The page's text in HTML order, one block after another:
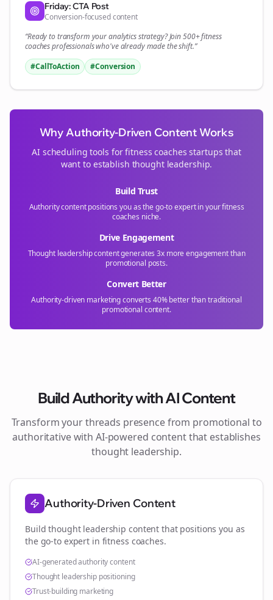
Friday: CTA Post
Conversion-focused content
“Ready to transform youranalyticsstrategy? Join 500+fitness
coachesprofessionals who've already made the shift.”
#CallToAction
#Conversion
Why Authority-Driven Content Works
AI scheduling tools forfitness coaches startups that
want to establish thought leadership.
Build Trust
Authority content positions you as the go-to expert in yourfitness
coaches niche.
Drive Engagement
Thought leadership content generates 3x more engagement than
promotional posts.
Convert Better
Authority-driven marketing converts 40% better than traditional
promotional content.
Build Authority with AI Content
Transform yourthreads presence from promotional to
authoritative with AI-powered content that establishes
thought leadership.
Authority-Driven Content
Build thought leadership content that positions you as
the go-to expert in fitness coaches.
AI-generated authority content
Thought leadership positioning
Trust-building marketing